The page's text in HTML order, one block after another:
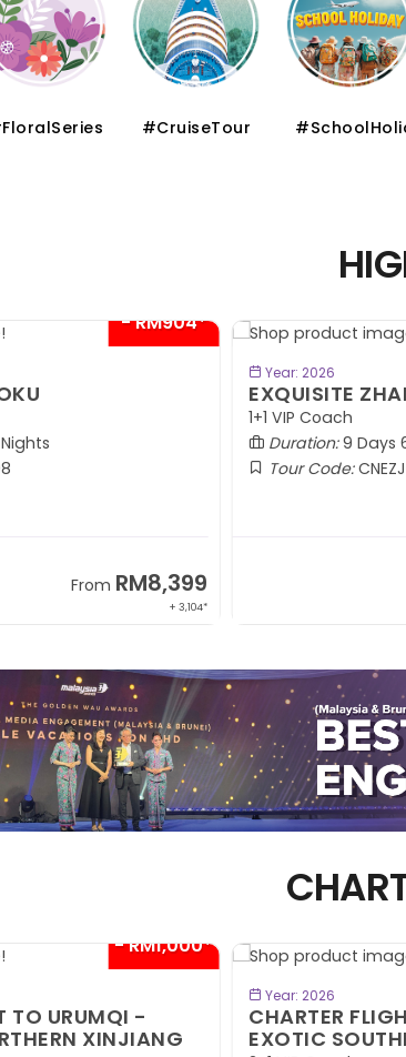
#CruiseTour
Year: 2026
EXQUISITE
1+1 VIP Coach
Duration:9 Days
Tour Code:
- RM904*
From RM8,399
+ 3,104*
- RM1,000*
TO URUMQI -
XINJIANG
Year: 2026
CHARTER
EXOTIC